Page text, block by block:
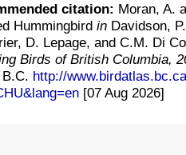
citation: Moran, A.
Hummingbird in Davidson,
D. Lepage, and C.M. Di
Birds of British Columbia,
http://
[07 Aug 2026]